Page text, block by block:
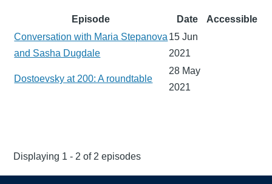
Episode Date
Accessible
Conversation with Maria Stepanova
and Sasha Dugdale
15 Jun
2021
Dostoevsky at 200: A roundtable
28 May
2021
Displaying 1 - 2 of 2 episodes